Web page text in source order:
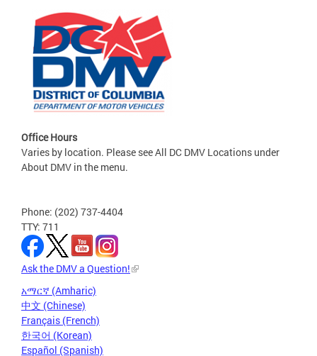
Office Hours
Varies by location. Please see All DC DMV Locations under
About DMV in the menu.
Phone: (202) 737-4404
TTY: 711
Ask the DMV a Question!
አማርኛ (Amharic)
中文 (Chinese)
Français (French)
한국어 (Korean)
Español (Spanish)